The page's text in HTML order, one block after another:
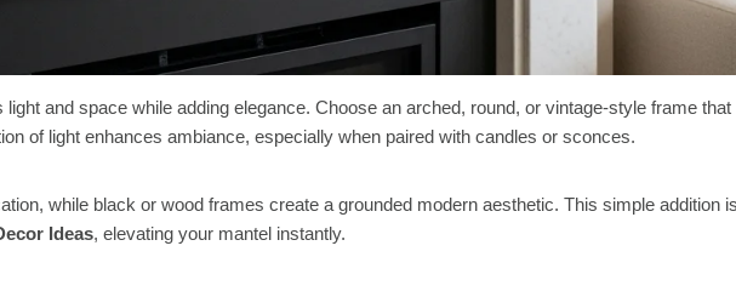
and space while adding elegance. Choose an arched, round, or vintage-style frame that
of light enhances ambiance, especially when paired with candles or sconces.
while black or wood frames create a grounded modern aesthetic. This simple addition
Ideas, elevating your mantel instantly.